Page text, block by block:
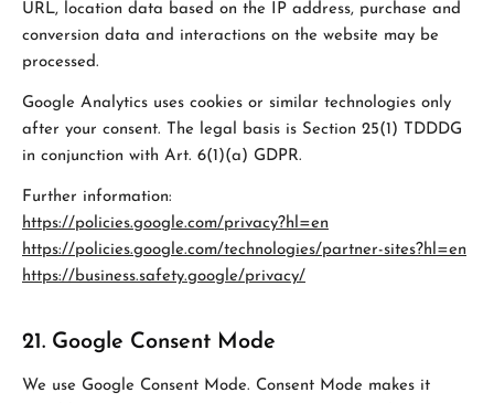
URL, location data based on the IP address, purchase and
conversion data and interactions on the website may be
processed.
Google Analytics uses cookies or similar technologies only
after your consent. The legal basis is Section 25(1) TDDDG
in conjunction with Art. 6(1)(a) GDPR.
Further information:
https://policies.google.com/privacy?hl=en
https://policies.google.com/technologies/partner-sites?hl=en
https://business.safety.google/privacy/
21. Google Consent Mode
We use Google Consent Mode. Consent Mode makes it